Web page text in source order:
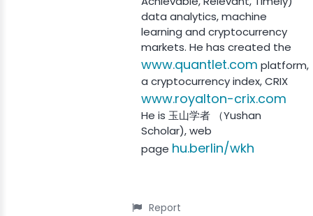
data analytics, machine
learning and cryptocurrency
markets. He has created the
www.quantlet.com platform,
a cryptocurrency index, CRIX
www.royalton-crix.com
He is 玉山学者 （Yushan
Scholar), web
page hu.berlin/wkh
Report